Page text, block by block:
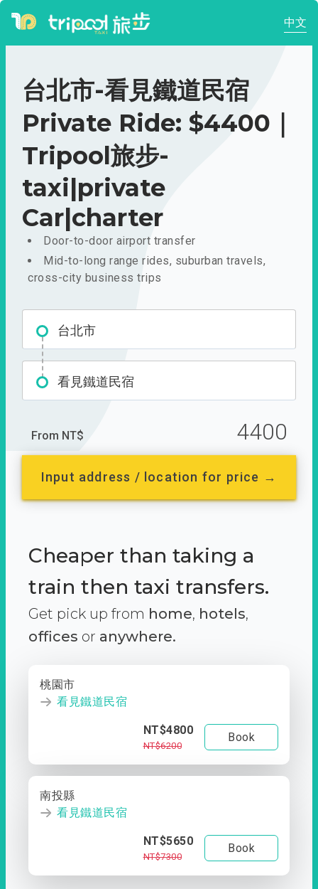
中文
台北市-看見鐵道民宿
Private Ride: $4400｜
Tripool旅步-
taxi|private
Car|charter
Door-to-door airport transfer
Mid-to-long range rides, suburban travels,
cross-city business trips
台北市
看見鐵道民宿
From NT$ 4400
Input address / location for price →
Cheaper than taking a
train then taxi transfers.
Get pick up from home, hotels,
offices or anywhere.
桃園市
看見鐵道民宿
NT$4800
NT$6200
Book
南投縣
看見鐵道民宿
NT$5650
NT$7300
Book